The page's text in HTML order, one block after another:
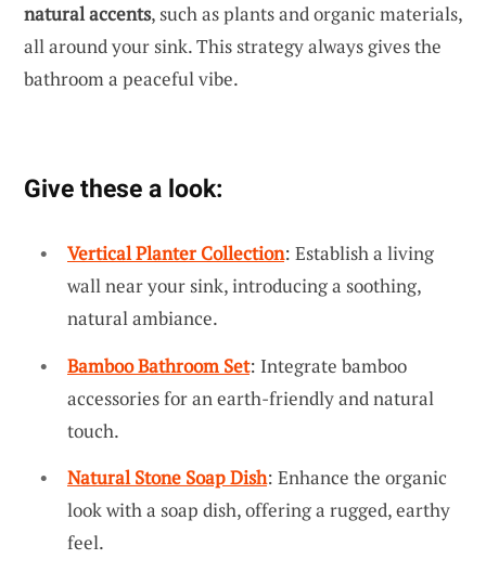
natural accents, such as plants and organic materials,
all around your sink. This strategy always gives the
bathroom a peaceful vibe.
Give these a look:
Vertical Planter Collection: Establish a living
wall near your sink, introducing a soothing,
natural ambiance.
Bamboo Bathroom Set: Integrate bamboo
accessories for an earth-friendly and natural
touch.
Natural Stone Soap Dish: Enhance the organic
look with a soap dish, offering a rugged, earthy
feel.